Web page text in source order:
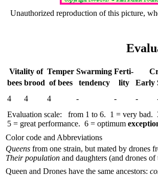
Unauthorized reproduction of this picture,
Vitality of Temper Swar­ming Ferti-
bees brood of bees tend­ency lity Early
4
4 4 - - -
Evaluation scale: from 1 to 6. 1 = very bad.
5 = great performance. 6 = optimum
Color code and Abbreviations
Queens from one strain, but mated by drones
Their population and daughters (and drones of
Queen and Drones have the same ancestors: